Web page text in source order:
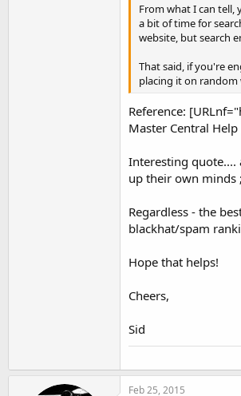
From what I can tell,
a bit of time for
website, but search
That said, if you're
placing it on
Reference:
Master Central
Interesting quote....
up their own minds
Regardless - the
blackhat/spam
Hope that helps!
Cheers,
Sid
Feb 25, 2015